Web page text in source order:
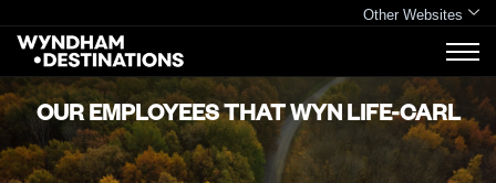
Other Websites
OUR EMPLOYEES THAT WYN LIFE-CARL